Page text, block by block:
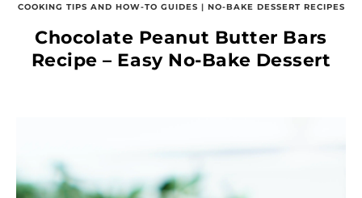
COOKING TIPS AND HOW-TO GUIDES | NO-BAKE DESSERT RECIPES
Chocolate Peanut Butter Bars
Recipe – Easy No-Bake Dessert